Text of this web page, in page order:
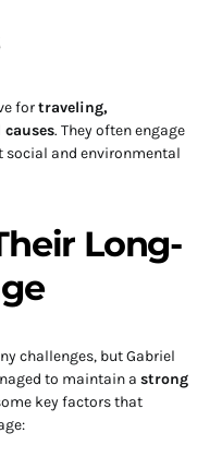
fortraveling,
. They often engage
social and environmental
Long-
challenges, but Gabriel
to maintain a strong
key factors that